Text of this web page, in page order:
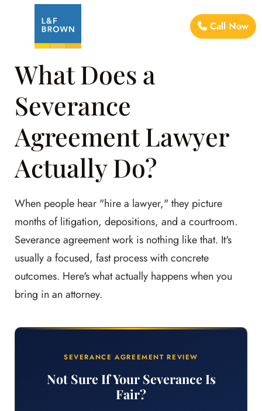
Call Now
What Does a
Severance
Agreement Lawyer
Actually Do?
When people hear "hire a lawyer," they picture
months of litigation, depositions, and a courtroom.
Severance agreement work is nothing like that. It's
usually a focused, fast process with concrete
outcomes. Here's what actually happens when you
bring in an attorney.
SEVERANCE AGREEMENT REVIEW
Not Sure If Your Severance Is
Fair?